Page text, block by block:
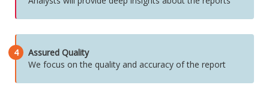
4
Assured Quality
We focus on the quality and accuracy of the report